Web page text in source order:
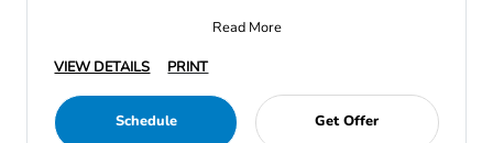
Read More
VIEW DETAILS
PRINT
Schedule Get Offer